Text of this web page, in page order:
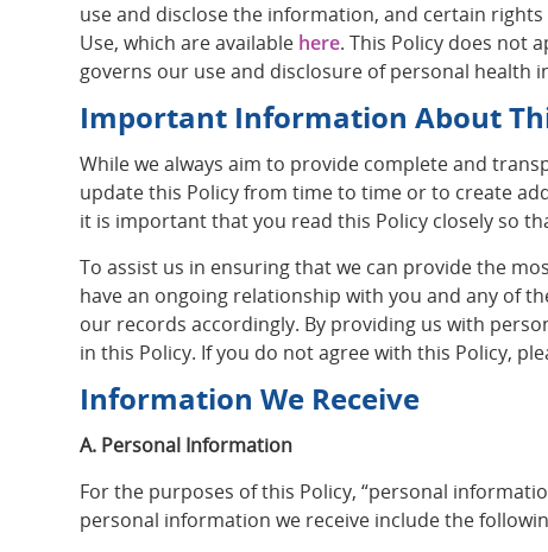
use and disclose the information, and certain
Use, which are available here. This Policy does not
governs our use and disclosure of personal health
Important Information About
While we always aim to provide complete and
update this Policy from time to time or to create
it is important that you read this Policy closely so
To assist us in ensuring that we can provide the
have an ongoing relationship with you and any of
our records accordingly. By providing us with
in this Policy. If you do not agree with this Policy,
Information We Receive
A. Personal Information
For the purposes of this Policy, “personal
personal information we receive include the